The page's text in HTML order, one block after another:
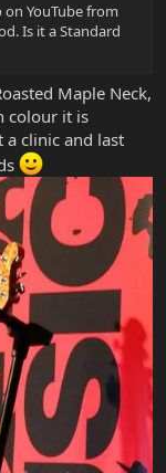
YouTube from
Is it a Standard
Maple Neck,
colour it is
clinic and last